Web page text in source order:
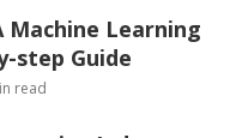
Machine Learning
step Guide
read